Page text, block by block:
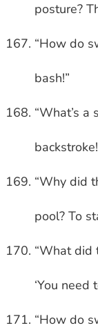
posture?
“How do
bash!”
“What’s a
“Why did
pool? To
“What did
‘You need
“How do